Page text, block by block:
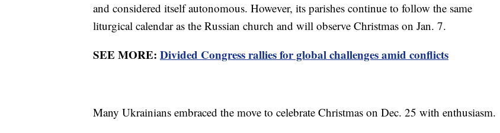
and considered itself autonomous. However, its parishes continue to follow the same
liturgical calendar as the Russian church and will observe Christmas on Jan. 7.
SEE MORE: Divided Congress rallies for global challenges amid conflicts
Many Ukrainians embraced the move to celebrate Christmas on Dec. 25 with enthusiasm.